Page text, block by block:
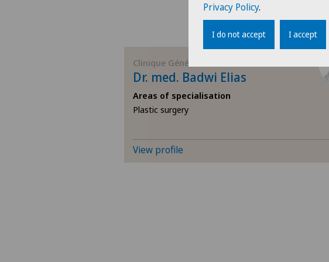
Clinique Générale-Beaulieu
Dr. med. Badwi Elias
Areas of specialisation
Plastic surgery
View profile
Privacy Policy.
I do not accept I accept